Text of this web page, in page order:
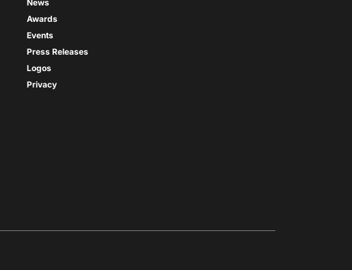
News
Awards
Events
Press Releases
Logos
Privacy